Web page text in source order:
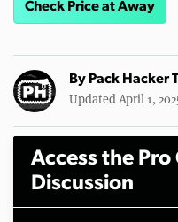
Check Price at Away
By Pack Hacker
Updated April 1,
Access the
Discussion